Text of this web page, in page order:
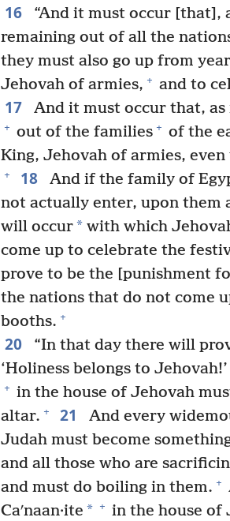
16
“And it must occur [that],
remaining out of all the
they must also go up from
Jehovah of armies, + and to
17 And it must occur that, as
+ out of the families + of the
King, Jehovah of armies,
+ 18
And if the family of
not actually enter, upon them
will occur* with which
come up to celebrate the
prove to be the [punishment
the nations that do not come
booths. +
20 “In that day there will
‘Holiness belongs to Jehovah!’
+ in the house of Jehovah
altar. + 21
And every
Judah must become
and all those who are
and must do boiling in them. +
Caʹnaan·ite * + in the house of